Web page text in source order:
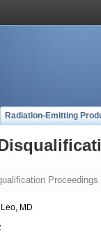
Radiation-Emitting
Proceedings
MD